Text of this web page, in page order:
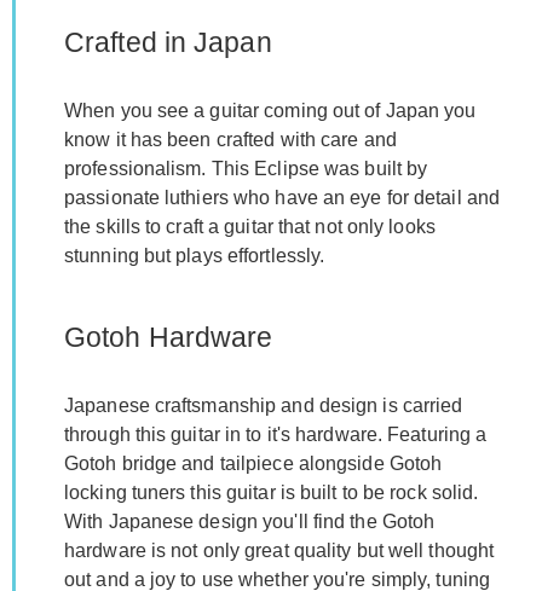
Crafted in Japan
When you see a guitar coming out of Japan you
know it has been crafted with care and
professionalism. This Eclipse was built by
passionate luthiers who have an eye for detail and
the skills to craft a guitar that not only looks
stunning but plays effortlessly.
Gotoh Hardware
Japanese craftsmanship and design is carried
through this guitar in to it's hardware. Featuring a
Gotoh bridge and tailpiece alongside Gotoh
locking tuners this guitar is built to be rock solid.
With Japanese design you'll find the Gotoh
hardware is not only great quality but well thought
out and a joy to use whether you're simply, tuning